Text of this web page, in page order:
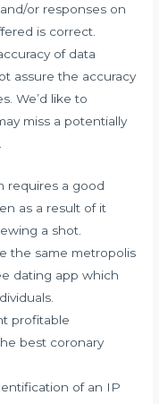
or responses on
is correct.
of data
assure the accuracy
We’d like to
miss a potentially
requires a good
as a result of it
a shot.
the same metropolis
dating app which
profitable
best coronary
of an IP